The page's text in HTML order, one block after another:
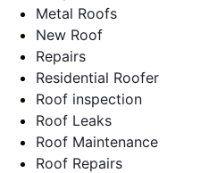
Metal Roofs
New Roof
Repairs
Residential Roofer
Roof inspection
Roof Leaks
Roof Maintenance
Roof Repairs